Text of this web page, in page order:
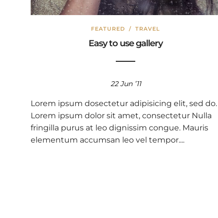
FEATURED /TRAVEL
Easy to use gallery
22 Jun ’11
Lorem ipsum dosectetur adipisicing elit, sed do.
Lorem ipsum dolor sit amet, consectetur Nulla
fringilla purus at leo dignissim congue. Mauris
elementum accumsan leo vel tempor....